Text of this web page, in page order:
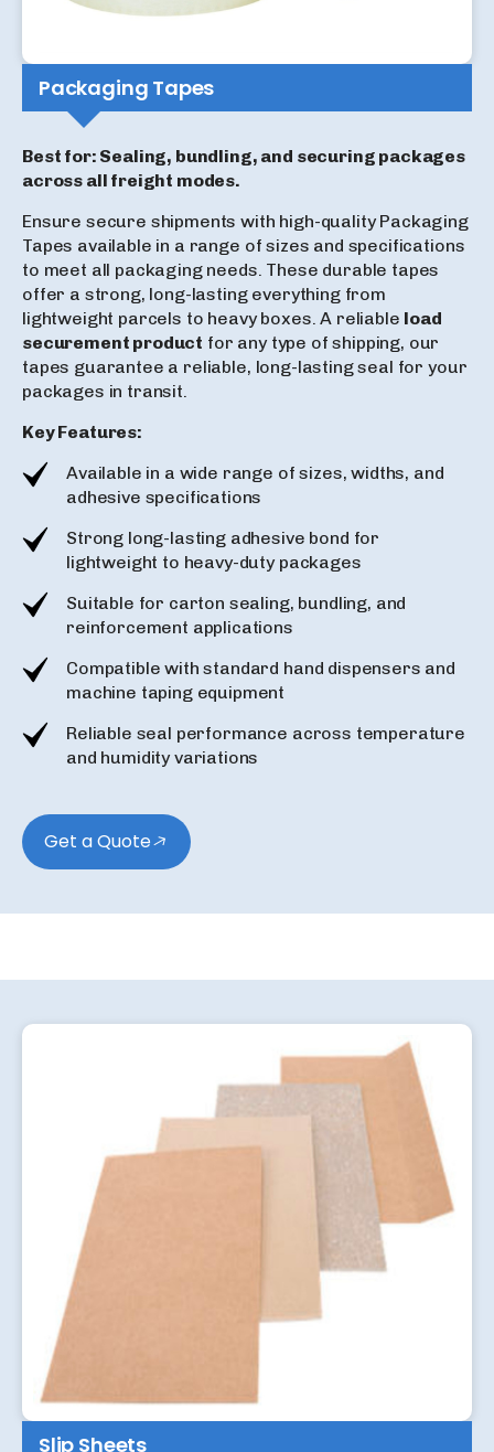
Packaging Tapes
Best for: Sealing, bundling, and securing packages
across all freight modes.
Ensure secure shipments with high-quality Packaging
Tapes available in a range of sizes and specifications
to meet all packaging needs. These durable tapes
offer a strong, long-lasting everything from
lightweight parcels to heavy boxes. A reliable load
securement product for any type of shipping, our
tapes guarantee a reliable, long-lasting seal for your
packages in transit.
Key Features:
Available in a wide range of sizes, widths, and
adhesive specifications
Strong long-lasting adhesive bond for
lightweight to heavy-duty packages
Suitable for carton sealing, bundling, and
reinforcement applications
Compatible with standard hand dispensers and
machine taping equipment
Reliable seal performance across temperature
and humidity variations
Get a Quote
Slip Sheets